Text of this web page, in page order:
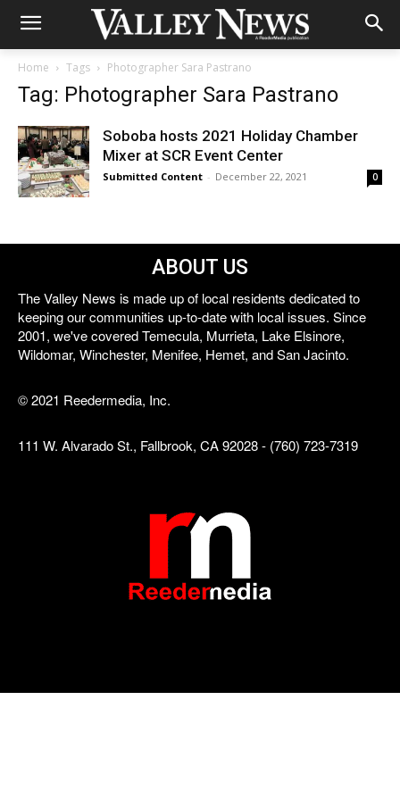
Home Tags Photographer Sara Pastrano
Tag: Photographer Sara Pastrano
Soboba hosts 2021 Holiday Chamber
Mixer at SCR Event Center
Submitted Content - December 22, 2021 0
ABOUT US
The Valley News is made up of local residents dedicated to
keeping our communities up-to-date with local issues. Since
2001, we've covered Temecula, Murrieta, Lake Elsinore,
Wildomar, Winchester, Menifee, Hemet, and San Jacinto.
© 2021 Reedermedia, Inc.
111 W. Alvarado St., Fallbrook, CA 92028 - (760) 723-7319